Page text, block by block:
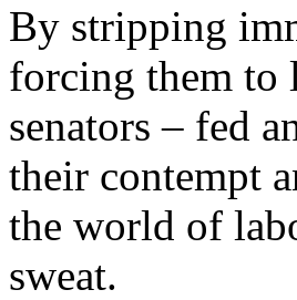
By stripping
forcing them to
senators – fed
their contempt
the world of
sweat.